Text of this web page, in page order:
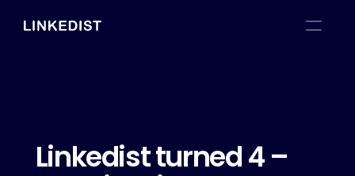
Linkedist turned 4 –